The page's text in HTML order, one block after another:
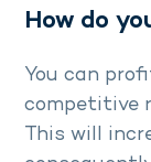
How do
You can
competitive
This will